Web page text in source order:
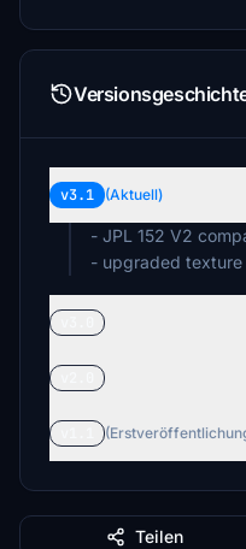
v3.1 (Aktuell)
- JPL 152 V2
- upgraded
Teilen